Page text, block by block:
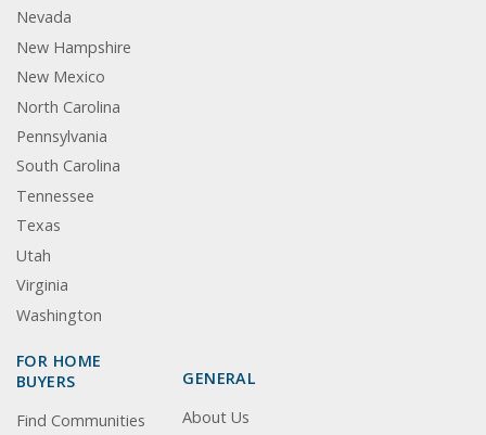
Nevada
New Hampshire
New Mexico
North Carolina
Pennsylvania
South Carolina
Tennessee
Texas
Utah
Virginia
Washington
FOR HOME
BUYERS
Find Communities
GENERAL
About Us